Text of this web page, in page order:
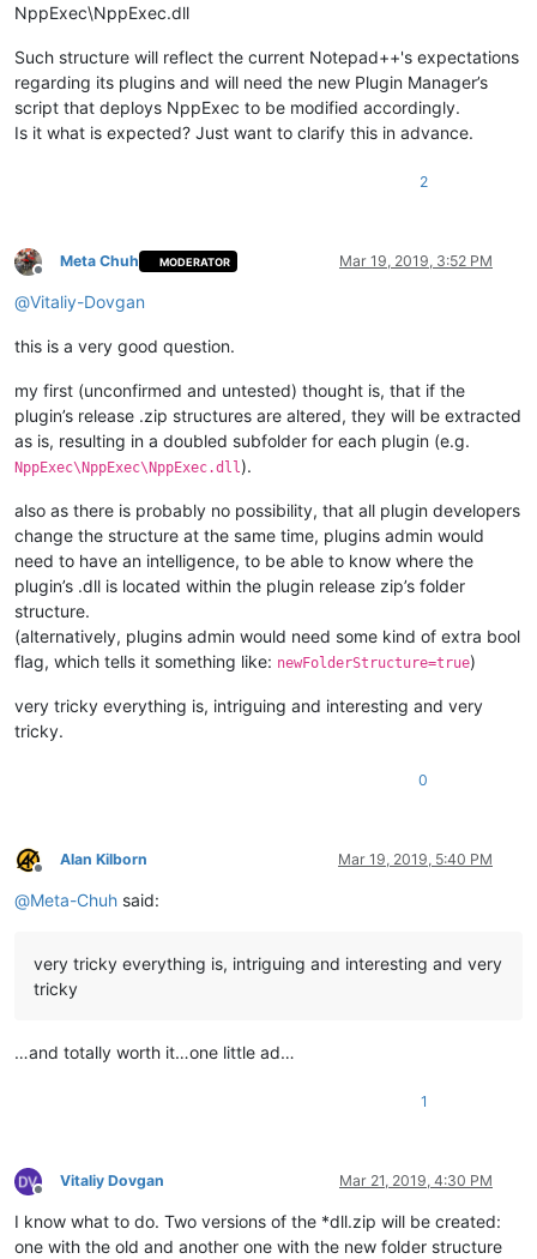
NppExec\NppExec.dll
Such structure will reflect the current Notepad++'s expectations
regarding its plugins and will need the new Plugin Manager’s
script that deploys NppExec to be modified accordingly.
Is it what is expected? Just want to clarify this in advance.
2
Offline
Meta Chuh MODERATOR Mar 19, 2019, 3:52 PM
@Vitaliy-Dovgan
this is a very good question.
my first (unconfirmed and untested) thought is, that if the
plugin’s release .zip structures are altered, they will be extracted
as is, resulting in a doubled subfolder for each plugin (e.g.
NppExec\NppExec\NppExec.dll).
also as there is probably no possibility, that all plugin developers
change the structure at the same time, plugins admin would
need to have an intelligence, to be able to know where the
plugin’s .dll is located within the plugin release zip’s folder
structure.
(alternatively, plugins admin would need some kind of extra bool
flag, which tells it something like: newFolderStructure=true)
very tricky everything is, intriguing and interesting and very
tricky.
0
Offline
Alan Kilborn Mar 19, 2019, 5:40 PM
@Meta-Chuh said:
very tricky everything is, intriguing and interesting and very
tricky
…and totally worth it…one little ad…
1
Offline
Vitaliy Dovgan Mar 21, 2019, 4:30 PM
I know what to do. Two versions of the *dll.zip will be created:
one with the old and another one with the new folder structure